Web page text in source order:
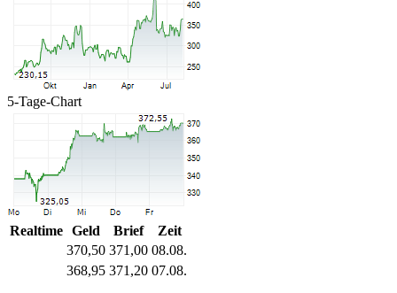
5-Tage-Chart
Realtime Geld Brief
Zeit
370,50 371,00 08.08.
368,95 371,20 07.08.